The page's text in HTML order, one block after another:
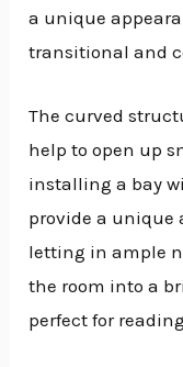
a unique
transitional and
The curved
help to open up
installing a bay
provide a unique
letting in ample
the room into a
perfect for